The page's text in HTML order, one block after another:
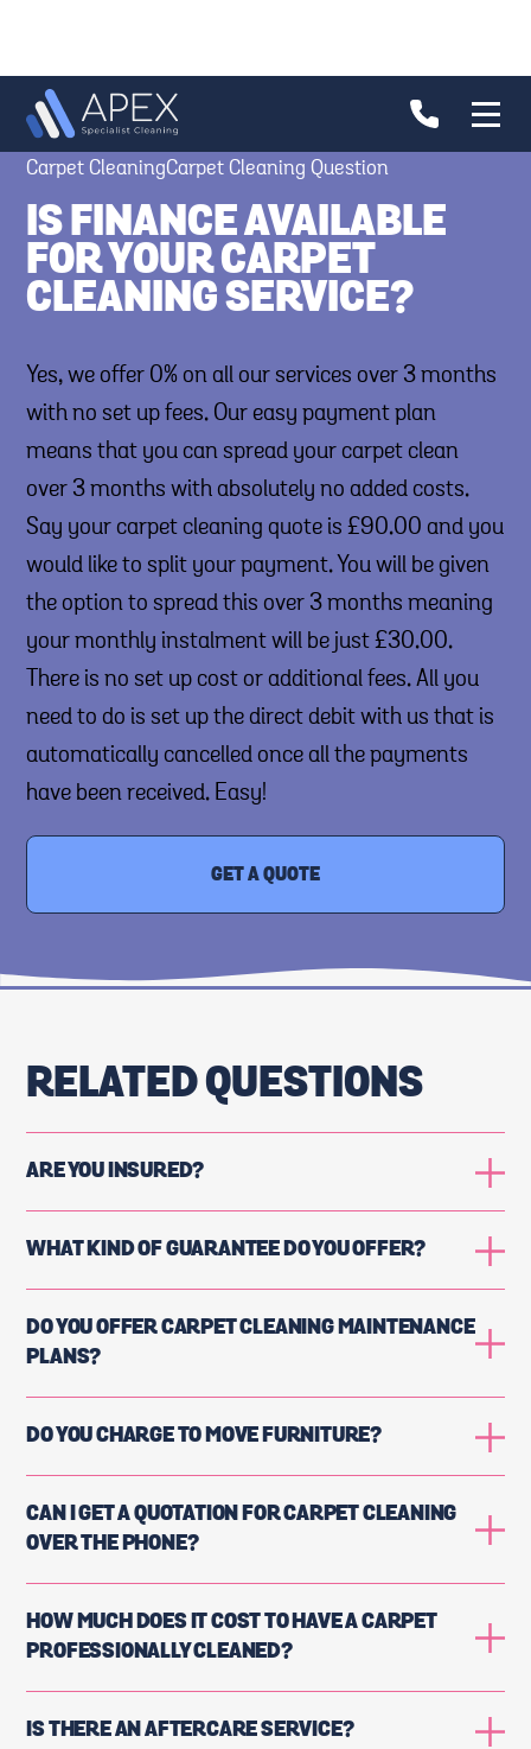
Carpet CleaningCarpet Cleaning Question
IS FINANCE AVAILABLE
FOR YOUR CARPET
CLEANING SERVICE?
Yes, we offer 0% on all our services over 3 months
with no set up fees. Our easy payment plan
means that you can spread your carpet clean
over 3 months with absolutely no added costs.
Say your carpet cleaning quote is £90.00 and you
would like to split your payment. You will be given
the option to spread this over 3 months meaning
your monthly instalment will be just £30.00.
There is no set up cost or additional fees. All you
need to do is set up the direct debit with us that is
automatically cancelled once all the payments
have been received. Easy!
GET A QUOTE
RELATED QUESTIONS
ARE YOU INSURED?
WHAT KIND OF GUARANTEE DO YOU OFFER?
DO YOU OFFER CARPET CLEANING MAINTENANCE
PLANS?
DO YOU CHARGE TO MOVE FURNITURE?
CAN I GET A QUOTATION FOR CARPET CLEANING
OVER THE PHONE?
HOW MUCH DOES IT COST TO HAVE A CARPET
PROFESSIONALLY CLEANED?
IS THERE AN AFTERCARE SERVICE?